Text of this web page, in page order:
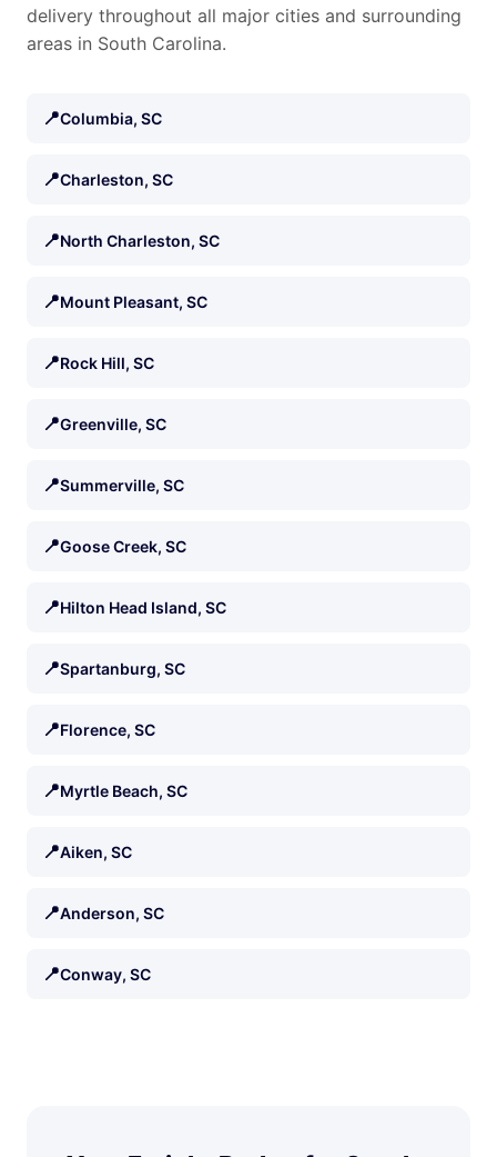
delivery throughout all major cities and surrounding
areas in South Carolina.
📍Columbia, SC
📍Charleston, SC
📍North Charleston, SC
📍Mount Pleasant, SC
📍Rock Hill, SC
📍Greenville, SC
📍Summerville, SC
📍Goose Creek, SC
📍Hilton Head Island, SC
📍Spartanburg, SC
📍Florence, SC
📍Myrtle Beach, SC
📍Aiken, SC
📍Anderson, SC
📍Conway, SC